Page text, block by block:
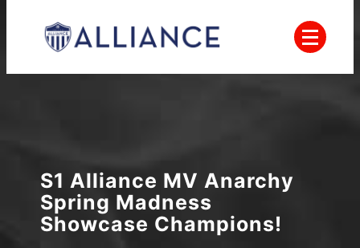
content
AYSO
S1 Alliance MV Anarchy
Spring Madness
Showcase Champions!